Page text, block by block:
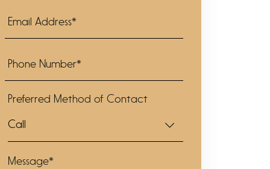
Preferred Method of Contact